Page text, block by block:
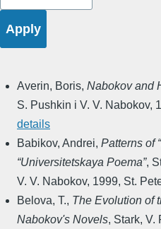
Averin, Boris, Nabokov and
S. Pushkin i V. V. Nabokov,
details
Babikov, Andrei, Patterns of
“Universitetskaya Poema”,
V. V. Nabokov, 1999, St.
Belova, T., The Evolution of
Nabokov's Novels, Stark, V.